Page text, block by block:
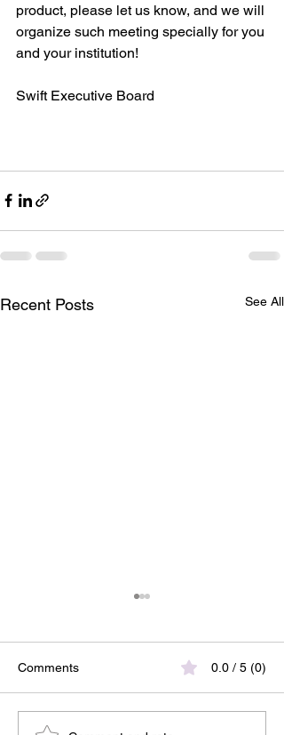
product, please let us know, and we will
organize such meeting specially for you
and your institution!
Swift Executive Board
Recent Posts See All
Comments 0.0 / 5 (0)